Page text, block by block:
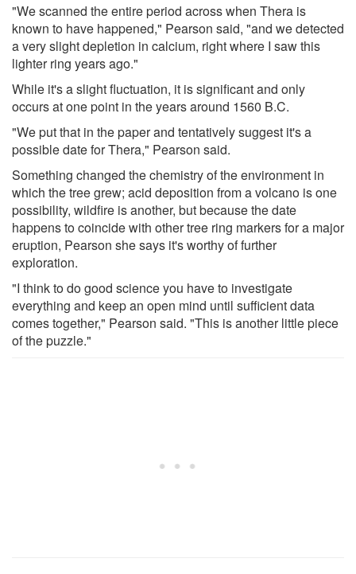
"We scanned the entire period across when Thera is
known to have happened," Pearson said, "and we detected
a very slight depletion in calcium, right where I saw this
lighter ring years ago."
While it's a slight fluctuation, it is significant and only
occurs at one point in the years around 1560 B.C.
"We put that in the paper and tentatively suggest it's a
possible date for Thera," Pearson said.
Something changed the chemistry of the environment in
which the tree grew; acid deposition from a volcano is one
possibility, wildfire is another, but because the date
happens to coincide with other tree ring markers for a major
eruption, Pearson she says it's worthy of further
exploration.
"I think to do good science you have to investigate
everything and keep an open mind until sufficient data
comes together," Pearson said. "This is another little piece
of the puzzle."